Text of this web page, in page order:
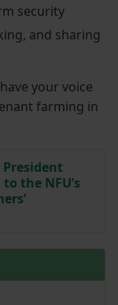
security
and sharing
your voice
farming in
President
the NFU’s